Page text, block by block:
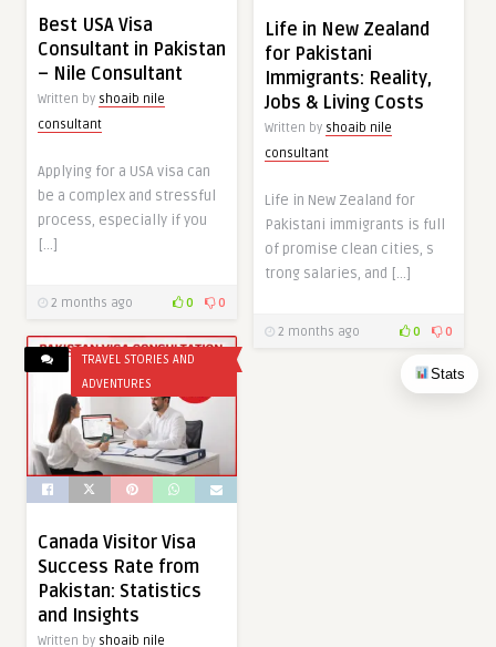
Stats
Best USA Visa
Consultant in Pakistan
– Nile Consultant
Written by shoaib nile
consultant
Applying for a USA visa can
be a complex and stressful
process, especially if you
[…]
2 months ago 0 0
Life in New Zealand
for Pakistani
Immigrants: Reality,
Jobs & Living Costs
Written by shoaib nile
consultant
Life in New‍ Ze​alan​d​ f‍or
Paki⁠stani immigrants is full
of promi⁠s⁠e clean cities, s​
trong salaries, and […]
2 months ago 0
0
TRAVEL STORIES AND
ADVENTURES
Canada Visitor Visa
Success Rate from
Pakistan: Statistics
and Insights
Written by shoaib nile